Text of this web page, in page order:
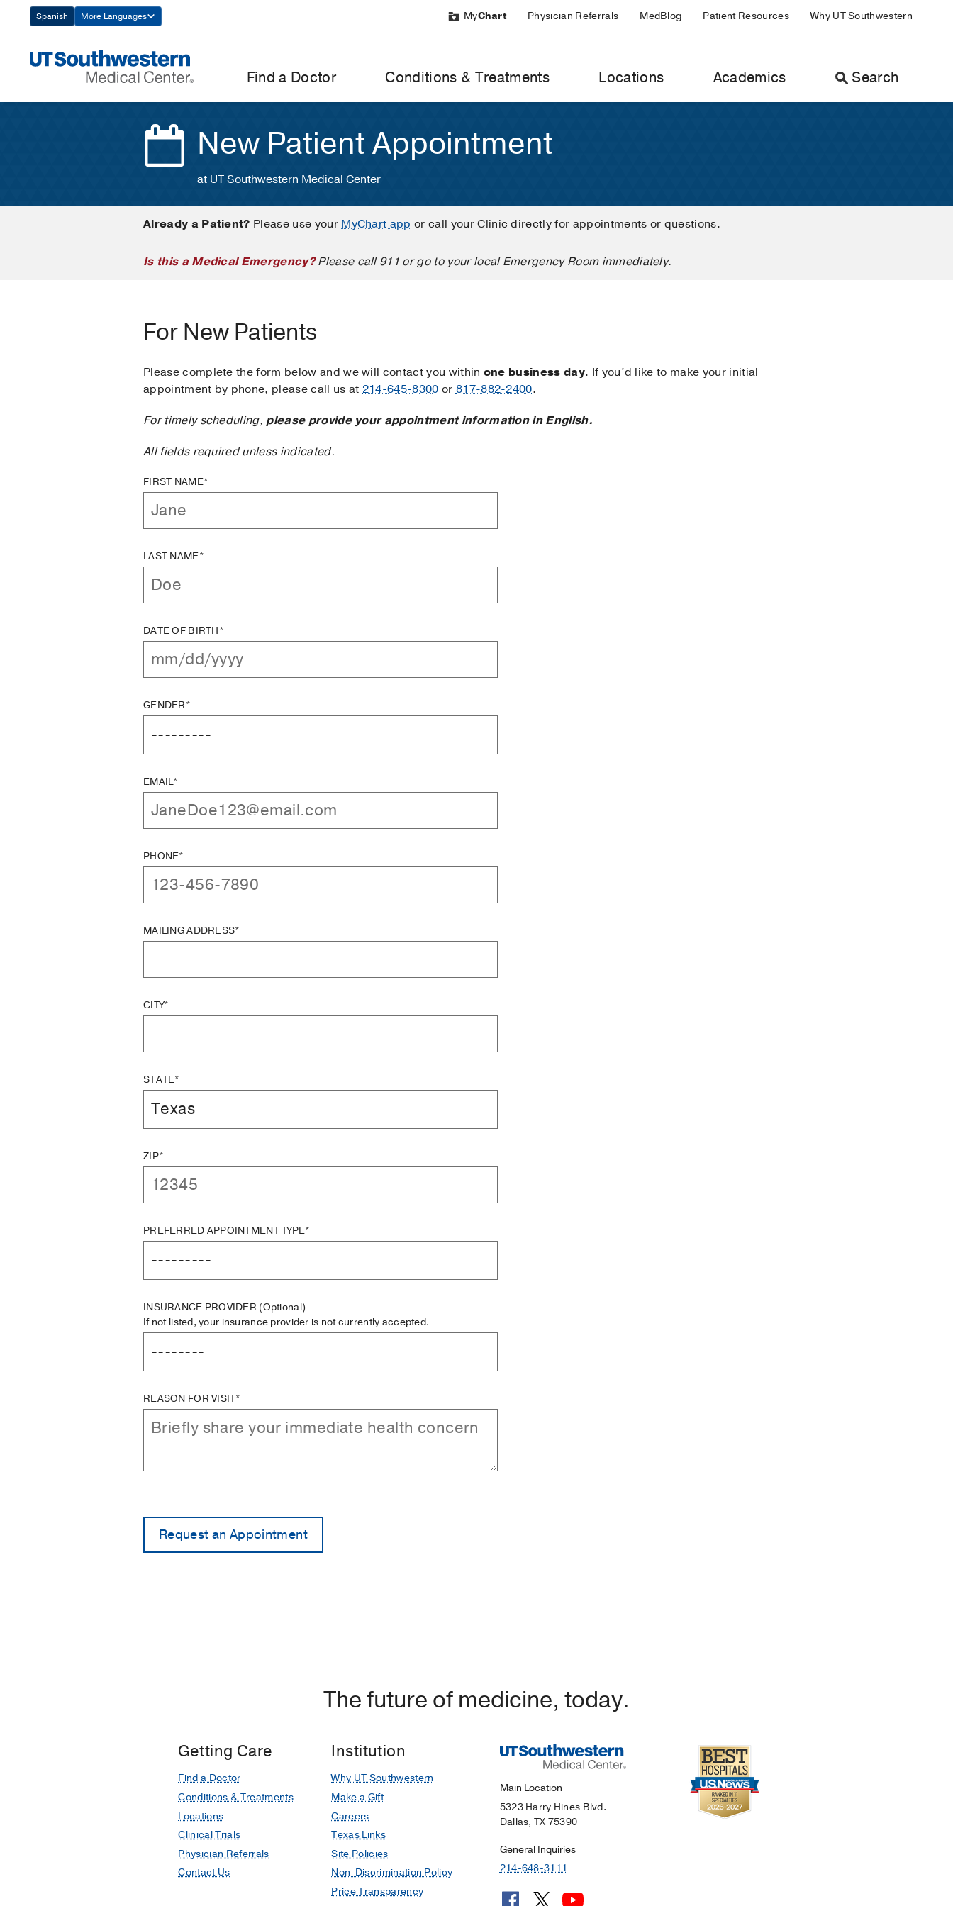
Navigation
Spanish More Languages MyChart Physician Referrals MedBlog Patient Resources Why UT Southwestern
Find a Doctor Conditions & Treatments Locations Academics Search
New Patient Appointment
at UT Southwestern Medical Center
Already a Patient? Please use yourMyChart app or call your Clinic directly for appointments or questions.
Is this a Medical Emergency?Please call 911 or go to your local Emergency Room immediately.
For New Patients
Please complete the form below and we will contact you within one business day. If you’d like to make your initial
appointment by phone, please call us at214-645-8300 or817-882-2400.
For timely scheduling,please provide your appointment information in English.
All fields required unless indicated.
FIRST NAME*
LAST NAME*
DATE OF BIRTH*
GENDER*
EMAIL*
PHONE*
MAILING ADDRESS*
CITY*
STATE*
ZIP*
PREFERRED APPOINTMENT TYPE*
INSURANCE PROVIDER (Optional)
If not listed, your insurance provider is not currently accepted.
REASON FOR VISIT*
The future of medicine, today.
Getting Care
Find a Doctor
Conditions & Treatments
Locations
Clinical Trials
Physician Referrals
Contact Us
Institution
Why UT Southwestern
Make a Gift
Careers
Texas Links
Site Policies
Non-Discrimination Policy
Price Transparency
Main Location
5323 Harry Hines Blvd.
Dallas, TX 75390
General Inquiries
214-648-3111